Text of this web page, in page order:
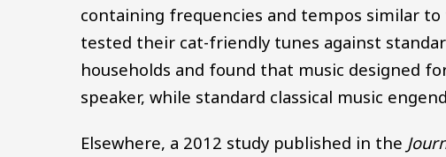
containing frequencies and tempos similar
tested their cat-friendly tunes against
households and found that music designed
speaker, while standard classical music
Elsewhere, a 2012 study published in the